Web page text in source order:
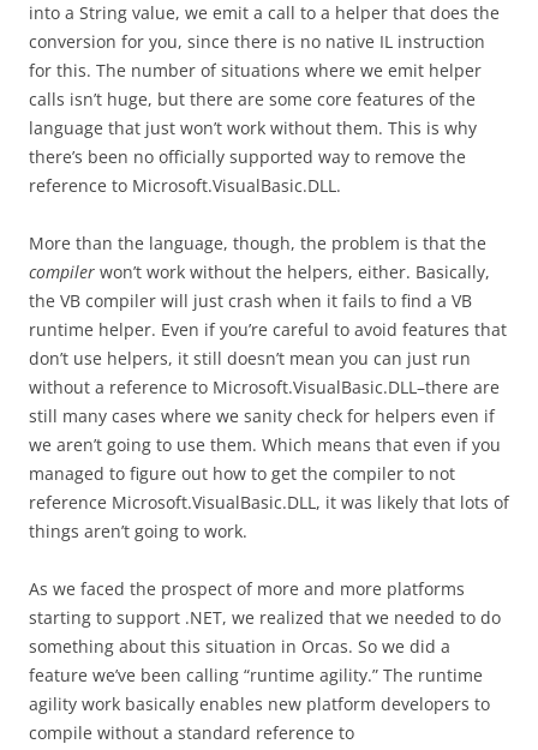
into a String value, we emit a call to a helper that does the
conversion for you, since there is no native IL instruction
for this. The number of situations where we emit helper
calls isn’t huge, but there are some core features of the
language that just won’t work without them. This is why
there’s been no officially supported way to remove the
reference to Microsoft.VisualBasic.DLL.
More than the language, though, the problem is that the
compiler won’t work without the helpers, either. Basically,
the VB compiler will just crash when it fails to find a VB
runtime helper. Even if you’re careful to avoid features that
don’t use helpers, it still doesn’t mean you can just run
without a reference to Microsoft.VisualBasic.DLL–there are
still many cases where we sanity check for helpers even if
we aren’t going to use them. Which means that even if you
managed to figure out how to get the compiler to not
reference Microsoft.VisualBasic.DLL, it was likely that lots of
things aren’t going to work.
As we faced the prospect of more and more platforms
starting to support .NET, we realized that we needed to do
something about this situation in Orcas. So we did a
feature we’ve been calling “runtime agility.” The runtime
agility work basically enables new platform developers to
compile without a standard reference to